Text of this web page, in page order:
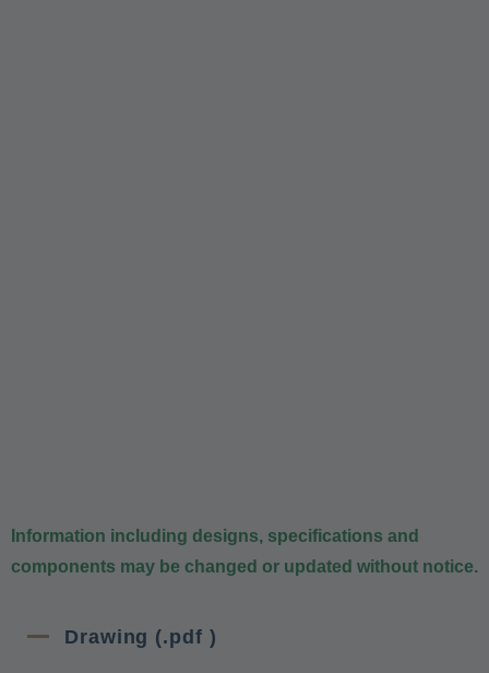
Information including designs, specifications and
components may be changed or updated without notice.
Drawing (.pdf )